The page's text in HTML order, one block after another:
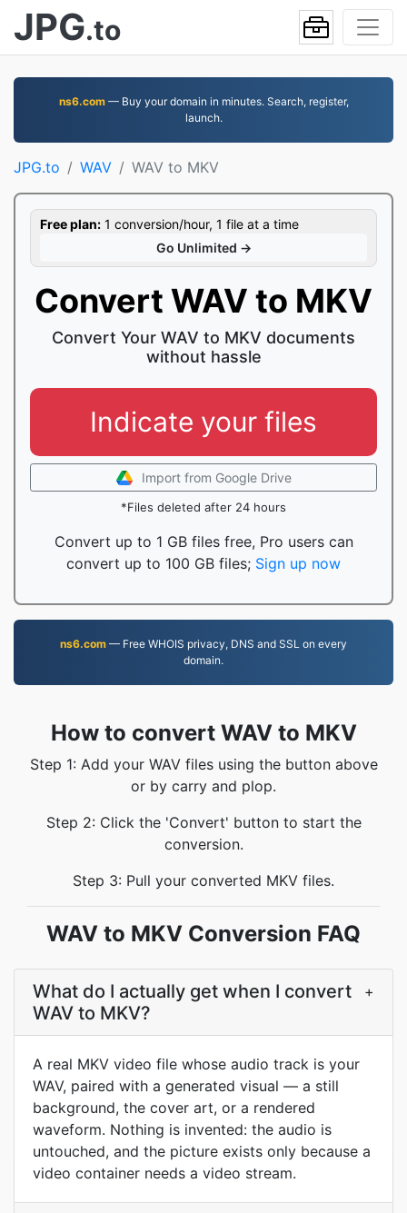
JPG.to
ns6.com— Buy your domain in minutes. Search, register,
launch.
JPG.to WAV WAV to MKV
Free plan: 1 conversion/hour, 1 file at a time
Go Unlimited →
Convert WAV to MKV
Convert Your WAV to MKV documents
without hassle
Indicate your files
Import from Google Drive
*Files deleted after 24 hours
Convert up to 1 GB files free, Pro users can
convert up to 100 GB files; Sign up now
ns6.com — Free WHOIS privacy, DNS and SSL on every
domain.
How to convert WAV to MKV
Step 1: Add your WAV files using the button above
or by carry and plop.
Step 2: Click the 'Convert' button to start the
conversion.
Step 3: Pull your converted MKV files.
WAV to MKV Conversion FAQ
What do I actually get when I convert
WAV to MKV?
+
A real MKV video file whose audio track is your
WAV, paired with a generated visual — a still
background, the cover art, or a rendered
waveform. Nothing is invented: the audio is
untouched, and the picture exists only because a
video container needs a video stream.